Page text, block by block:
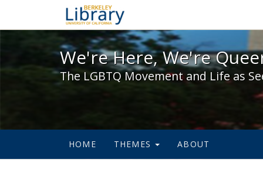
We're Here, We're
We're Here, We're
The LGBTQ Movement and Life as
HOME THEMES ABOUT